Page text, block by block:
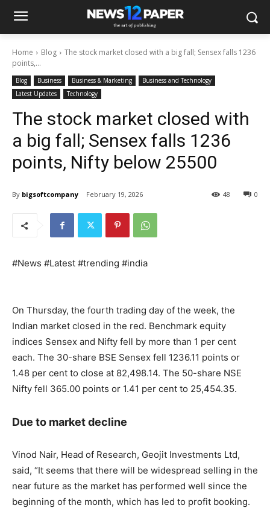
Home Blog
The stock market closed with a big fall; Sensex falls 1236
points,...
Blog Business Business & Marketing
Business and Technology
Latest Updates
Technology
The stock market closed with
a big fall; Sensex falls 1236
points, Nifty below 25500
By bigsoftcompany February 19, 2026 0
48
#News #Latest #trending #india
On Thursday, the fourth trading day of the week, the
Indian market closed in the red. Benchmark equity
indices Sensex and Nifty fell by more than 1 per cent
each. The 30-share BSE Sensex fell 1236.11 points or
1.48 per cent to close at 82,498.14. The 50-share NSE
Nifty fell 365.00 points or 1.41 per cent to 25,454.35.
Due to market decline
Vinod Nair, Head of Research, Geojit Investments Ltd,
said, “It seems that there will be widespread selling in the
near future as the market has performed well since the
beginning of the month, which has led to profit booking.